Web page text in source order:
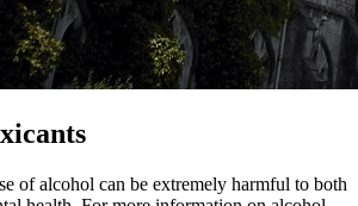
of alcohol can be extremely harmful to both